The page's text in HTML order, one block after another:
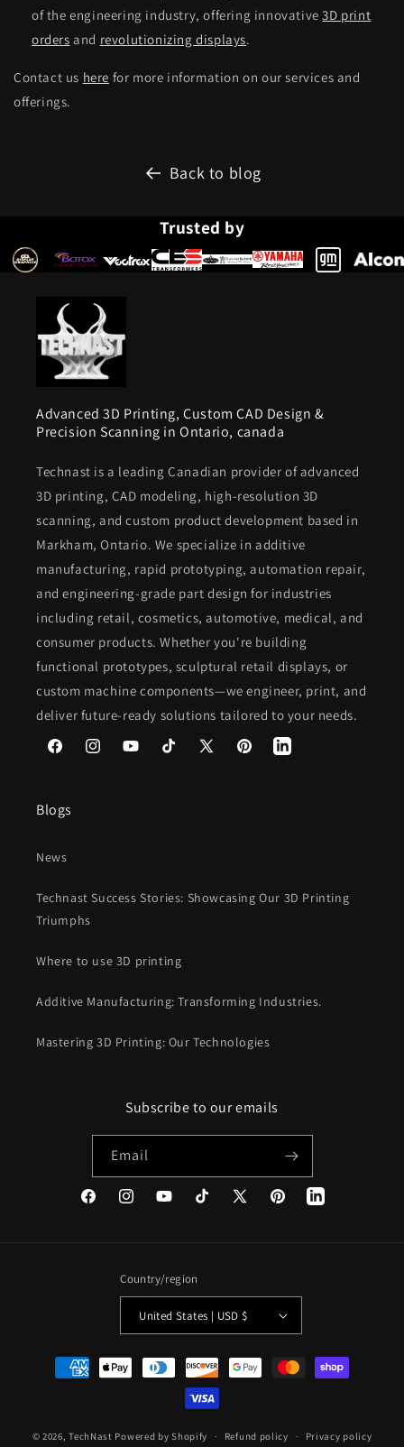
of the engineering industry, offering innovative3D print
orders and revolutionizing displays.
Contact us here for more information on our services and
offerings.
Back to blog
Trusted by
Advanced 3D Printing, Custom CAD Design &
Precision Scanning in Ontario, canada
Technast is a leading Canadian provider of advanced
3D printing, CAD modeling, high-resolution 3D
scanning, and custom product development based in
Markham, Ontario. We specialize in additive
manufacturing, rapid prototyping, automation repair,
and engineering-grade part design for industries
including retail, cosmetics, automotive, medical, and
consumer products. Whether you're building
functional prototypes, sculptural retail displays, or
custom machine components—we engineer, print, and
deliver future-ready solutions tailored to your needs.
FacebookInstagramYouTubeTikTok
X
Pinterest
Blogs
News
Technast Success Stories: Showcasing Our 3D Printing
Triumphs
Where to use 3D printing
Additive Manufacturing: Transforming Industries.
Mastering 3D Printing: Our Technologies
Subscribe to our emails
Email
FacebookInstagramYouTubeTikTok
X
Pinterest
Country/region
United States | USD $
Payment
methods
© 2026,TechNast Powered by Shopify Refund policy Privacy policy